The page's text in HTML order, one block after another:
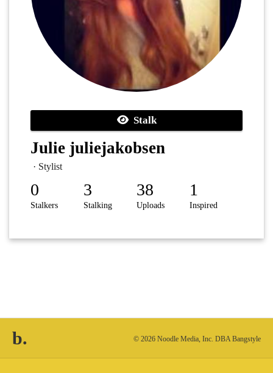
Stalk
Julie juliejakobsen
· Stylist
0
Stalkers
3
Stalking
38
Uploads
1
Inspired
b. © 2026 Noodle Media, Inc. DBA Bangstyle